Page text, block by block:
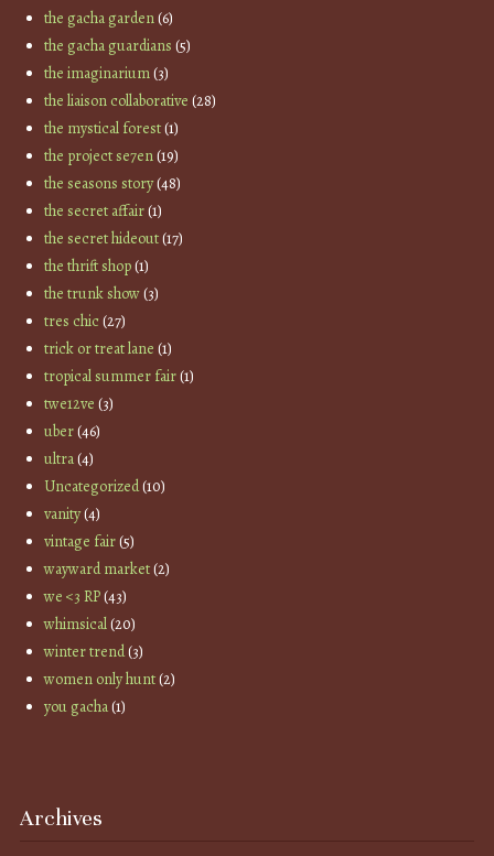
the gacha garden(6)
the gacha guardians (5)
the imaginarium(3)
the liaison collaborative (28)
the mystical forest(1)
the project se7en(19)
the seasons story(48)
the secret affair(1)
the secret hideout(17)
the thrift shop(1)
the trunk show(3)
tres chic(27)
trick or treat lane (1)
tropical summer fair(1)
twe12ve (3)
uber(46)
ultra(4)
Uncategorized(10)
vanity(4)
vintage fair(5)
wayward market(2)
we <3 RP(43)
whimsical(20)
winter trend(3)
women only hunt(2)
you gacha(1)
Archives